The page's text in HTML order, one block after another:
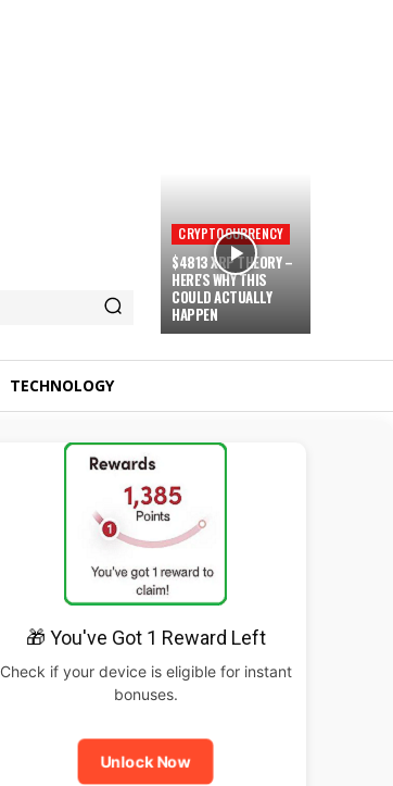
CRYPTOCURRENCY
$4813 XRP THEORY –
HERE'S WHY THIS
COULD ACTUALLY
HAPPEN
TECHNOLOGY
🎁 You've Got 1 Reward Left
Check if your device is eligible for instant
bonuses.
Unlock Now